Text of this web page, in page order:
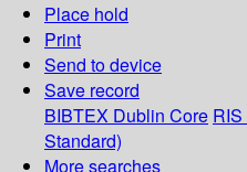
Place hold
Print
Send to device
Save record
BIBTEX Dublin Core RIS
Standard)
More searches